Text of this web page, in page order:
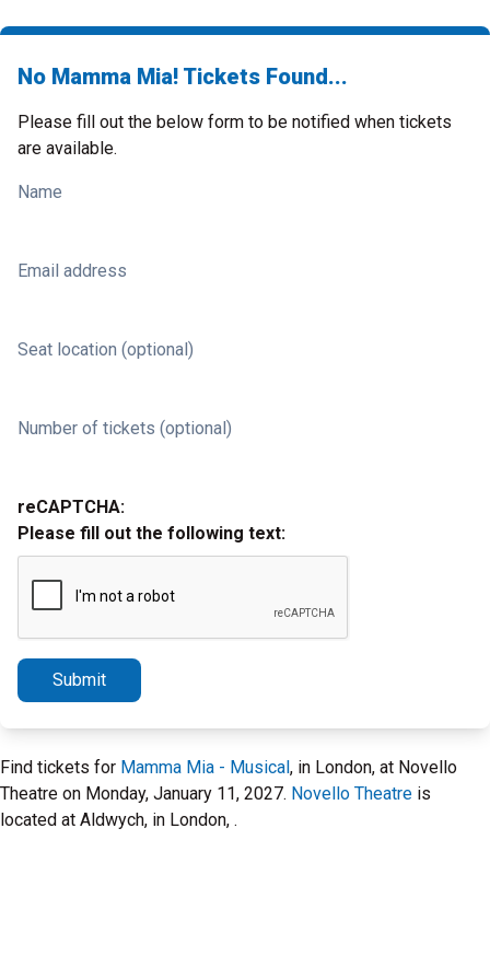
No Mamma Mia! Tickets Found...
Please fill out the below form to be notified when tickets
are available.
Name
Email address
Seat location (optional)
Number of tickets (optional)
reCAPTCHA:
Please fill out the following text:
Submit
Find tickets for Mamma Mia - Musical, in London, at Novello
Theatre on Monday, January 11, 2027. Novello Theatre is
located at Aldwych, in London, .